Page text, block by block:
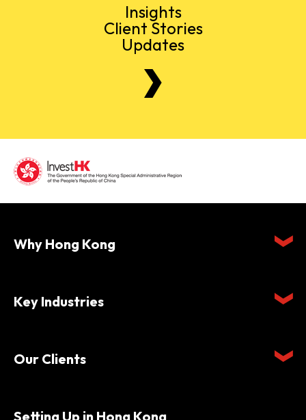
Insights
Client Stories
Updates
Why Hong Kong
Key Industries
Our Clients
Setting Up in Hong Kong